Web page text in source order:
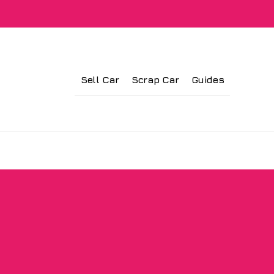
Sell Car Scrap Car Guides